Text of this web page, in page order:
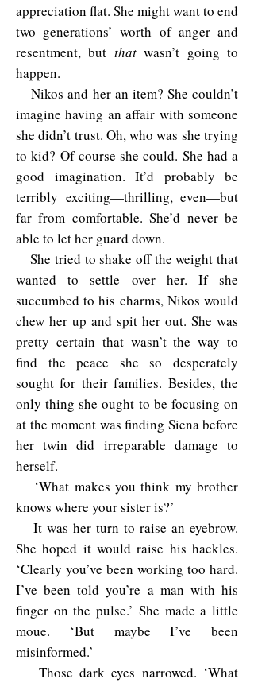
appreciation flat. She might want to end
two generations’ worth of anger and
resentment, but thatwasn’t going to
happen.
Nikos and her an item? She couldn’t
imagine having an affair with someone
she didn’t trust. Oh, who was she trying
to kid? Of course she could. She had a
good imagination. It’d probably be
terribly exciting—thrilling, even—but
far from comfortable. She’d never be
able to let her guard down.
She tried to shake off the weight that
wanted to settle over her. If she
succumbed to his charms, Nikos would
chew her up and spit her out. She was
pretty certain that wasn’t the way to
find the peace she so desperately
sought for their families. Besides, the
only thing she ought to be focusing on
at the moment was finding Siena before
her twin did irreparable damage to
herself.
‘What makes you think my brother
knows where your sister is?’
It was her turn to raise an eyebrow.
She hoped it would raise his hackles.
‘Clearly you’ve been working too hard.
I’ve been told you’re a man with his
finger on the pulse.’ She made a little
moue. ‘But maybe I’ve been
misinformed.’
Those dark eyes narrowed. ‘What